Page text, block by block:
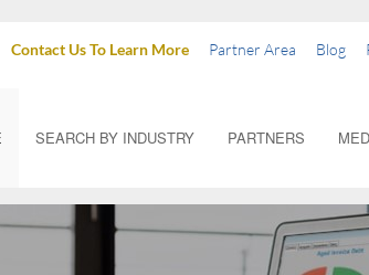
Contact Us To Learn More Partner Area Blog
SEARCH BY INDUSTRY PARTNERS